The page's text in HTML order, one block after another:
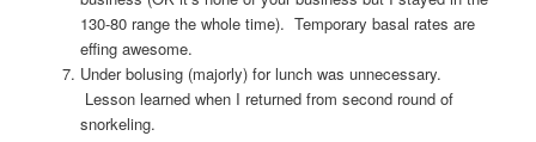
130-80 range the whole time). Temporary basal rates are
effing awesome.
Under bolusing (majorly) for lunch was unnecessary.
Lesson learned when I returned from second round of
snorkeling.